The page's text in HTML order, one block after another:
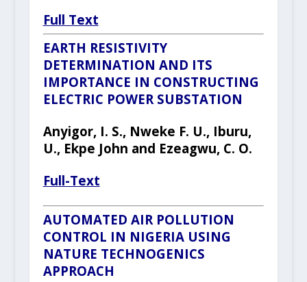
Full Text
EARTH RESISTIVITY
DETERMINATION AND ITS
IMPORTANCE IN CONSTRUCTING
ELECTRIC POWER SUBSTATION
Anyigor, I. S., Nweke F. U., Iburu,
U., Ekpe John and Ezeagwu, C. O.
Full-Text
AUTOMATED AIR POLLUTION
CONTROL IN NIGERIA USING
NATURE TECHNOGENICS
APPROACH